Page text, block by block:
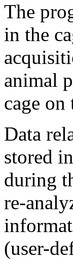
The
in the
animal
cage
Data
stored
during
re-
(user-